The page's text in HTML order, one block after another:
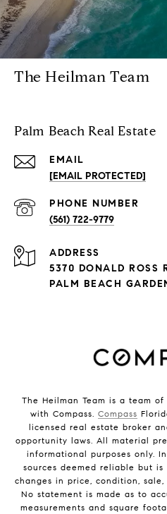
The Heilman Team
Palm Beach Real Estate
EMAIL
[EMAIL PROTECTED]
PHONE NUMBER
(561) 722-9779
ADDRESS
5370 DONALD ROSS
PALM BEACH
The Heilman Team is a team
with Compass. Compass
licensed real estate broker
opportunity laws. All material
informational purposes only.
sources deemed reliable but is
changes in price, condition,
No statement is made as to
measurements and square